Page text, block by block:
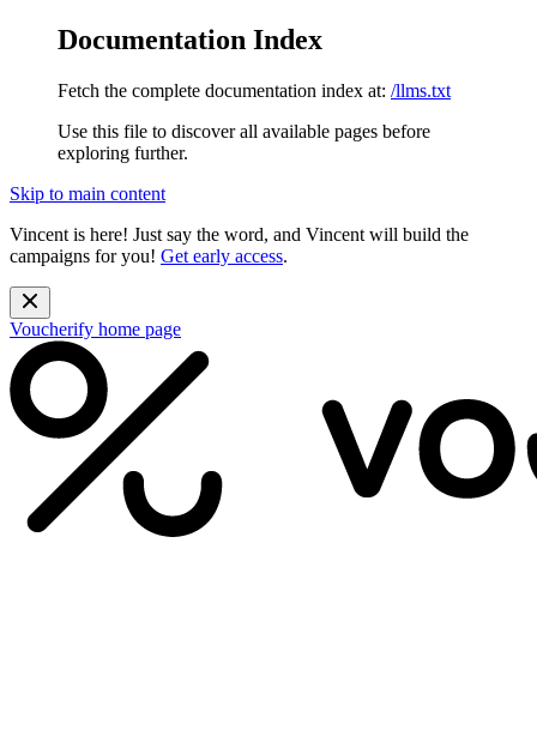
Documentation Index
Fetch the complete documentation index at: /llms.txt
Use this file to discover all available pages before
exploring further.
Skip to main content
Vincent is here! Just say the word, and Vincent will build the
campaigns for you! Get early access.
Voucherify home page